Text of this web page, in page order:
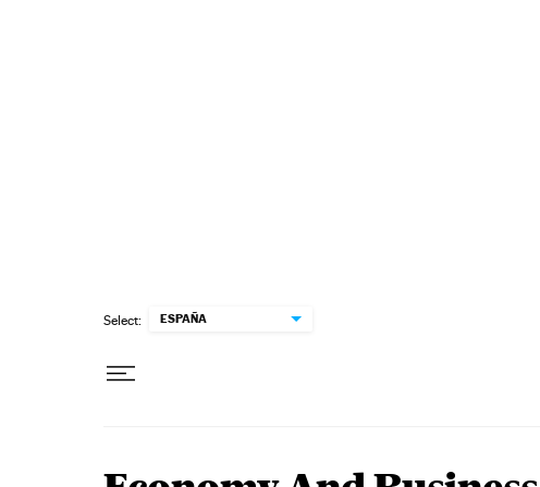
Select: ESPAÑA